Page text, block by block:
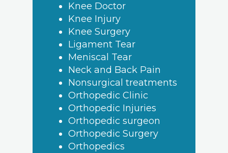
Knee Doctor
Knee Injury
Knee Surgery
Ligament Tear
Meniscal Tear
Neck and Back Pain
Nonsurgical treatments
Orthopedic Clinic
Orthopedic Injuries
Orthopedic surgeon
Orthopedic Surgery
Orthopedics